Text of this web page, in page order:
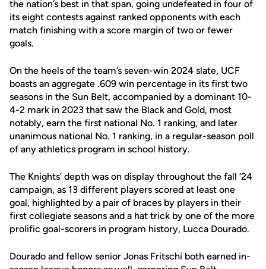
the nation’s best in that span, going undefeated in four of
its eight contests against ranked opponents with each
match finishing with a score margin of two or fewer
goals.
On the heels of the team’s seven-win 2024 slate, UCF
boasts an aggregate .609 win percentage in its first two
seasons in the Sun Belt, accompanied by a dominant 10-
4-2 mark in 2023 that saw the Black and Gold, most
notably, earn the first national No. 1 ranking, and later
unanimous national No. 1 ranking, in a regular-season poll
of any athletics program in school history.
The Knights’ depth was on display throughout the fall ‘24
campaign, as 13 different players scored at least one
goal, highlighted by a pair of braces by players in their
first collegiate seasons and a hat trick by one of the more
prolific goal-scorers in program history, Lucca Dourado.
Dourado and fellow senior Jonas Fritschi both earned in-